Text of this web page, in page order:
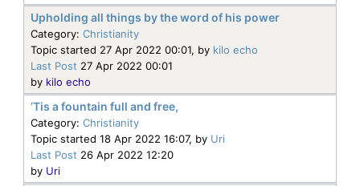
Upholding all things by the word of his power
Category: Christianity
Topic started 27 Apr 2022 00:01, by kilo echo
Last Post 27 Apr 2022 00:01
by kilo echo
’Tis a fountain full and free,
Category: Christianity
Topic started 18 Apr 2022 16:07, by Uri
Last Post 26 Apr 2022 12:20
by Uri